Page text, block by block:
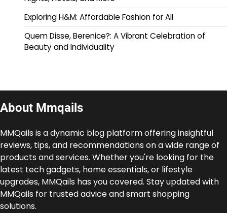
Exploring H&M: Affordable Fashion for All
Quem Disse, Berenice?: A Vibrant Celebration of
Beauty and Individuality
About Mmqails
MMQails is a dynamic blog platform offering insightful
reviews, tips, and recommendations on a wide range of
products and services. Whether you're looking for the
latest tech gadgets, home essentials, or lifestyle
upgrades, MMQails has you covered. Stay updated with
MMQails for trusted advice and smart shopping
solutions.